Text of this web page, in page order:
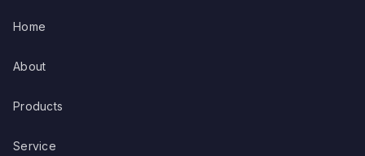
Home
About
Products
Service